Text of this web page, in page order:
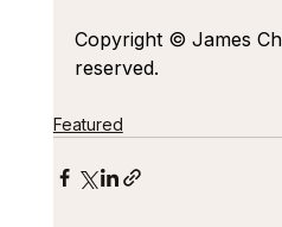
Copyright © James
reserved.
Featured